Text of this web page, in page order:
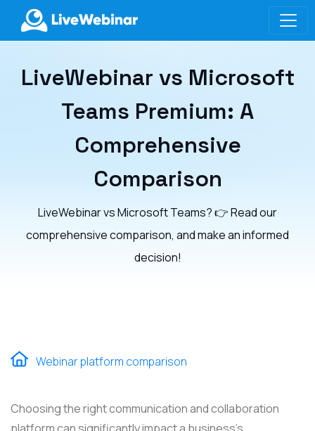
LIVEWEBINAR.COM
LiveWebinar vs Microsoft
Teams Premium: A
Comprehensive
Comparison
LiveWebinar vs Microsoft Teams? 👉 Read our
comprehensive comparison, and make an informed
decision!
Webinar platform comparison
Choosing the right communication and collaboration